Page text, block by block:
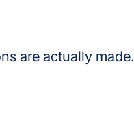
are actually made.